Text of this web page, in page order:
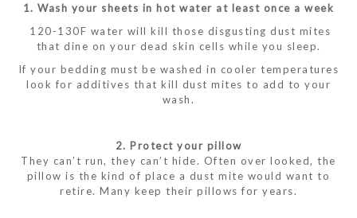
1. Wash your sheets in hot water at least once a week
120-130F water will kill those disgusting dust mites
that dine on your dead skin cells while you sleep.
If your bedding must be washed in cooler temperatures
look for additives that kill dust mites to add to your
wash.
2. Protect your pillow
They can’t run, they can’t hide. Often over looked, the
pillow is the kind of place a dust mite would want to
retire. Many keep their pillows for years.